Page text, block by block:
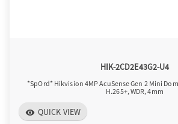
HIK-2CD2E43G2-U4
*SpOrd* Hikvision 4MP AcuSense Gen 2 Mini
H.265+, WDR, 4mm
visibility QUICK VIEW